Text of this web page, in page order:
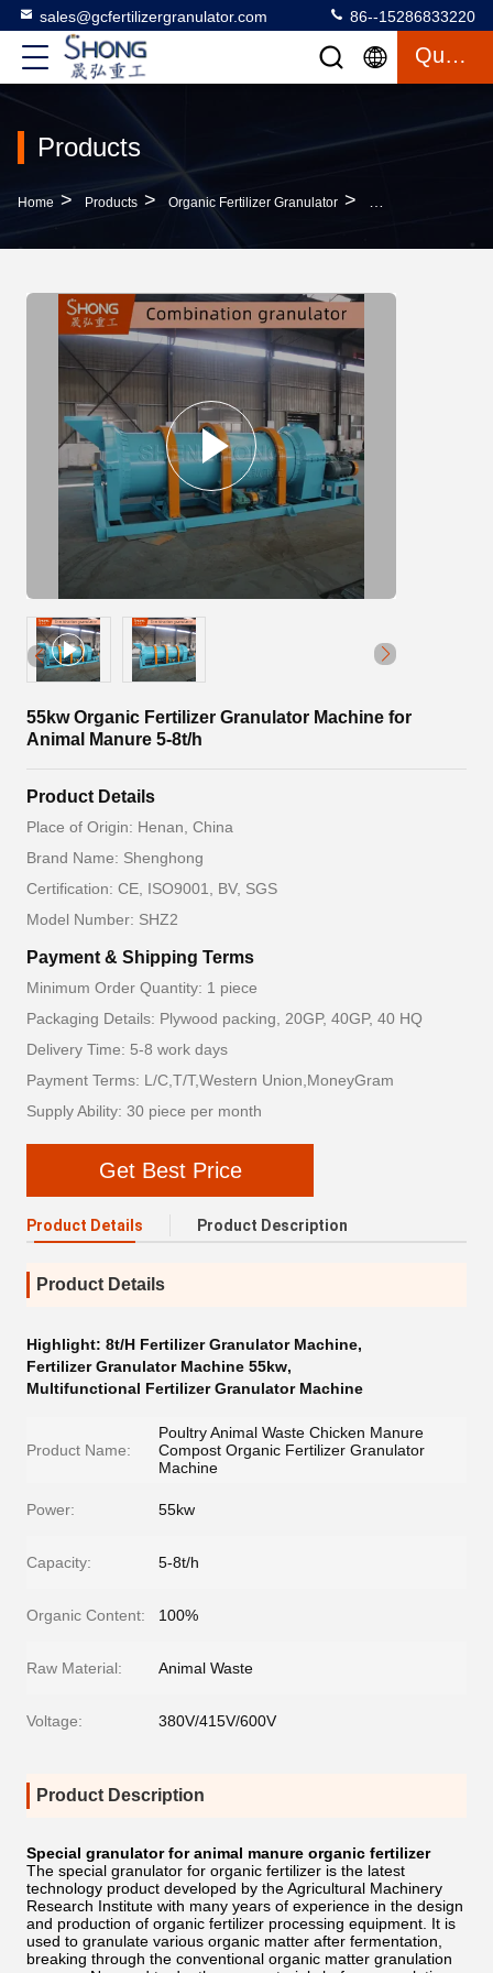
sales@gcfertilizergranulator.com 86--15286833220
Quote
Products
Home > Products > Organic Fertilizer Granulator > 55kw Organic
55kw Organic Fertilizer Granulator Machine for
Animal Manure 5-8t/h
Product Details
Place of Origin: Henan, China
Brand Name: Shenghong
Certification: CE, ISO9001, BV, SGS
Model Number: SHZ2
Payment & Shipping Terms
Minimum Order Quantity: 1 piece
Packaging Details: Plywood packing, 20GP, 40GP, 40 HQ
Delivery Time: 5-8 work days
Payment Terms: L/C,T/T,Western Union,MoneyGram
Supply Ability: 30 piece per month
Get Best Price
Product Details Product Description
Product Details
Highlight: 8t/H Fertilizer Granulator Machine,
Fertilizer Granulator Machine 55kw,
Multifunctional Fertilizer Granulator Machine
Product Name:
Poultry Animal Waste Chicken Manure
Compost Organic Fertilizer Granulator
Machine
Power: 55kw
Capacity: 5-8t/h
Organic Content: 100%
Raw Material: Animal Waste
Voltage: 380V/415V/600V
Product Description
Special granulator for animal manure organic fertilizer
The special granulator for organic fertilizer is the latest
technology product developed by the Agricultural Machinery
Research Institute with many years of experience in the design
and production of organic fertilizer processing equipment. It is
used to granulate various organic matter after fermentation,
breaking through the conventional organic matter granulation